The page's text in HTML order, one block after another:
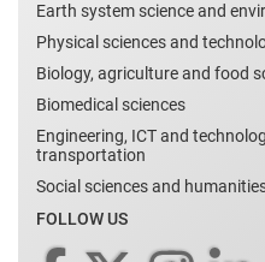
Earth system science and
Physical sciences and
Biology, agriculture and food
Biomedical sciences
Engineering, ICT and
transportation
Social sciences and
FOLLOW US